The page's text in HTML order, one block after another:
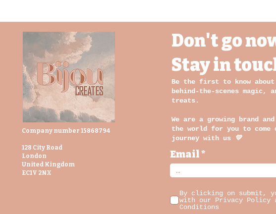
Company number 15868794
128 City Road
London
United Kingdom
EC1V 2NX
Don't go
Stay in
Be the first to know about
behind-the-scenes magic,
treats.
We are a growing brand
the world for you to come
journey with us
💛
Email
By clicking on submit,
with our Privacy Policy
Conditions